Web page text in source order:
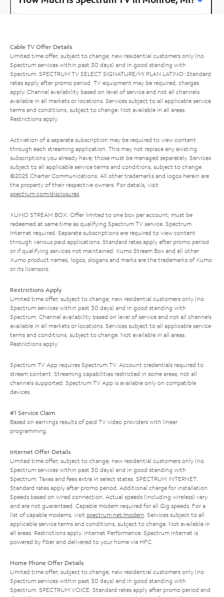
Cable TV Offer Details
Limited time offer; subject to change; new residential customers only (no
Spectrum services within past 30 days) and in good standing with
Spectrum. SPECTRUM TV SELECT SIGNATURE/MI PLAN LATINO: Standard
rates apply after promo period. TV equipment may be required, charges
apply. Channel availability based on level of service and not all channels
available in all markets or locations. Services subject to all applicable service
terms and conditions, subject to change. Not available in all areas.
Restrictions apply.
Activation of a separate subscription may be required to view content
through each streaming application. This may not replace any existing
subscriptions you already have; those must be managed separately. Services
subject to all applicable service terms and conditions, subject to change.
©2025 Charter Communications. All other trademarks and logos herein are
the property of their respective owners. For details, visit
spectrum.com/disclosures.
XUMO STREAM BOX: Offer limited to one box per account; must be
redeemed at same time as qualifying Spectrum TV service. Spectrum
Internet required. Separate subscriptions are required to view content
through various paid applications. Standard rates apply after promo period
or if qualifying services not maintained. Xumo Stream Box and all other
Xumo product names, logos, slogans and marks are the trademarks of Xumo
or its licensors.
Restrictions Apply
Limited time offer; subject to change; new residential customers only (no
Spectrum services within past 30 days) and in good standing with
Spectrum. Channel availability based on level of service and not all channels
available in all markets or locations. Services subject to all applicable service
terms and conditions, subject to change. Not available in all areas.
Restrictions apply.
Spectrum TV App requires Spectrum TV. Account credentials required to
stream content. Streaming capabilities restricted in some areas; not all
channels supported. Spectrum TV App is available only on compatible
devices.
#1 Service Claim
Based on earnings results of paid TV video providers with linear
programming.
Internet Offer Details
Limited time offer; subject to change; new residential customers only (no
Spectrum services within past 30 days) and in good standing with
Spectrum. Taxes and fees extra in select states. SPECTRUM INTERNET:
Standard rates apply after promo period. Additional charge for installation.
Speeds based on wired connection. Actual speeds (including wireless) vary
and are not guaranteed. Capable modem required for all Gig speeds. For a
list of capable modems, visit spectrum.net/modem. Services subject to all
applicable service terms and conditions, subject to change. Not available in
all areas. Restrictions apply. Internet Performance: Spectrum Internet is
powered by fiber and delivered to your home via HFC.
Home Phone Offer Details
Limited time offer; subject to change; new residential customers only (no
Spectrum services within past 30 days) and in good standing with
Spectrum. SPECTRUM VOICE: Standard rates apply after promo period and